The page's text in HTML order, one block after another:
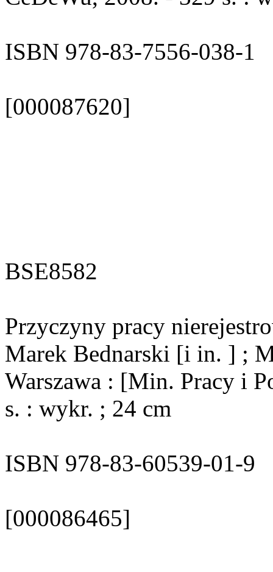
ISBN 978-83-7556-038-1
[000087620]
BSE8582
Przyczyny pracy
Marek Bednarski [i in. ] ;
Warszawa : [Min. Pracy i
s. : wykr. ; 24 cm
ISBN 978-83-60539-01-9
[000086465]